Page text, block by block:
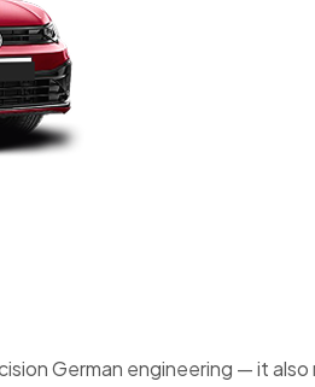
German engineering — it